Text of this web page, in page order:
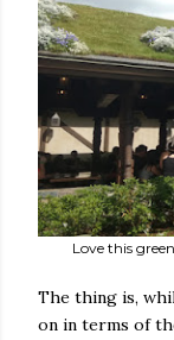
Love this
The thing is,
on in terms of